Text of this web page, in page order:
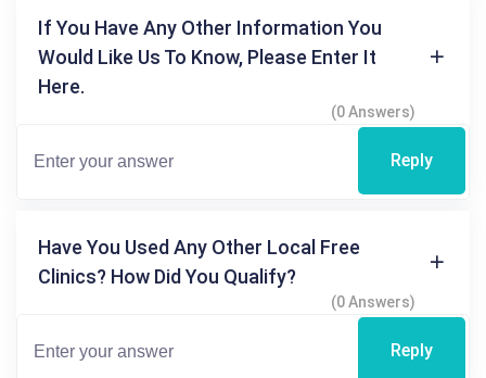
If You Have Any Other Information You
Would Like Us To Know, Please Enter It
Here.
(0 Answers)
Reply
Have You Used Any Other Local Free
Clinics? How Did You Qualify?
(0 Answers)
Reply